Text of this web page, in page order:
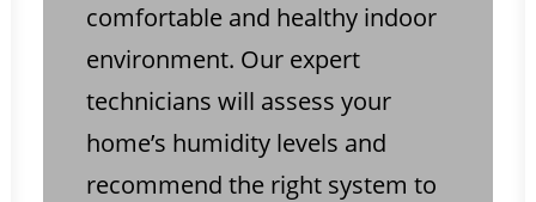
comfortable and healthy indoor
environment. Our expert
technicians will assess your
home’s humidity levels and
recommend the right system to